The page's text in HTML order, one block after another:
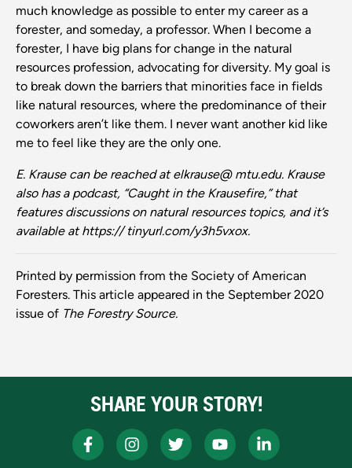
much knowledge as possible to enter my career as a
forester, and someday, a professor. When I become a
forester, I have big plans for change in the natural
resources profession, advocating for diversity. My goal is
to break down the barriers that minorities face in fields
like natural resources, where the predominance of their
coworkers aren’t like them. I never want another kid like
me to feel like they are the only one.
E. Krause can be reached at elkrause@ mtu.edu. Krause
also has a podcast, “Caught in the Krausefire,” that
features discussions on natural resources topics, andit’s
available at https://tinyurl.com/y3h5vxox.
Printed by permission from the Society of American
Foresters. This article appeared in the September 2020
issue of The Forestry Source.
SHARE YOUR STORY!